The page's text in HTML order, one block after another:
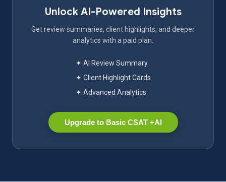
Unlock AI-Powered Insights
Get review summaries, client highlights, and deeper
analytics with a paid plan.
✦ AI Review Summary
✦ Client Highlight Cards
✦ Advanced Analytics
Upgrade to Basic CSAT +AI